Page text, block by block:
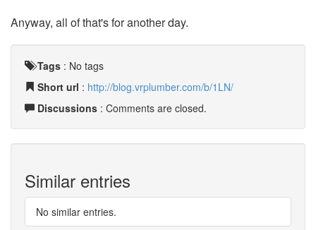
Anyway, all of that's for another day.
Tags : No tags
Short url : http://blog.vrplumber.com/b/1LN/
Discussions : Comments are closed.
Similar entries
No similar entries.